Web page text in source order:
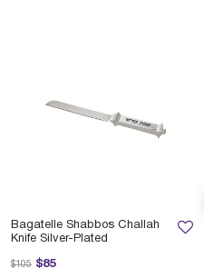
Bagatelle Shabbos Challah
Knife Silver-Plated
$85
Price reduced from
$105 to